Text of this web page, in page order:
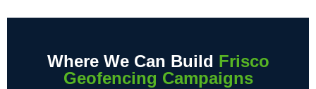
Where We Can Build Frisco
Geofencing Campaigns